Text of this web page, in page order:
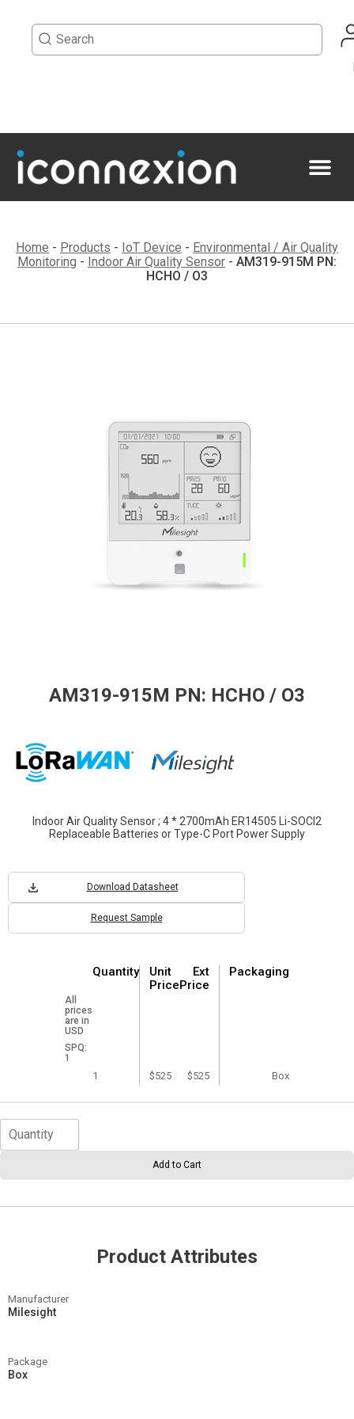
Home - Products - IoT Device - Environmental / Air Quality
Monitoring - Indoor Air Quality Sensor - AM319-915M PN:
HCHO / O3
AM319-915M PN: HCHO / O3
Indoor Air Quality Sensor ; 4 * 2700mAh ER14505 Li-SOCl2
Replaceable Batteries or Type-C Port Power Supply
Download Datasheet
Request Sample
All
prices
are in
USD
SPQ:
1
Quantity
Unit
Price
Ext
Price
Packaging
1 $525 $525 Box
Add to Cart
Product Attributes
Manufacturer
Milesight
Package
Box